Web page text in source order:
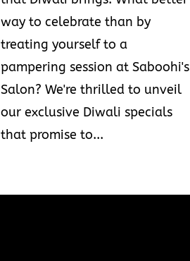
way to celebrate than by
treating yourself to a
pampering session at Saboohi's
Salon? We're thrilled to unveil
our exclusive Diwali specials
that promise to...